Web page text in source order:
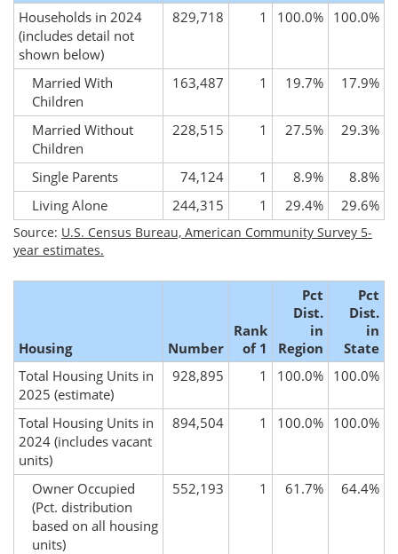
Households in 2024
(includes detail not
shown below)
829,718 1 100.0% 100.0%
Married With
Children
163,487 1 19.7% 17.9%
Married Without
Children
228,515 1 27.5% 29.3%
Single Parents 74,124 1 8.9%
8.8%
Living Alone
244,315 1 29.4% 29.6%
Source: U.S. Census Bureau, American Community Survey 5-
year estimates.
Housing Number
Rank
of 1
Pct
Dist.
in
Region
Pct
Dist.
in
State
Total Housing Units in
2025 (estimate)
928,895 1 100.0% 100.0%
Total Housing Units in
2024 (includes vacant
units)
894,504 1 100.0% 100.0%
Owner Occupied
(Pct. distribution
based on all housing
units)
552,193 1 61.7% 64.4%